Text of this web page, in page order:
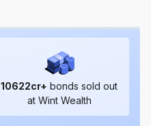
10622cr+ bonds sold out
at Wint Wealth